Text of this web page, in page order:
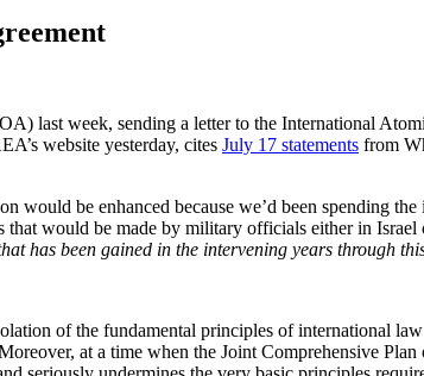
last week, sending a letter to the International
website yesterday, cites July 17 statements from
be enhanced because we’d been spending
would be made by military officials either in
has been gained in the intervening years through
of the fundamental principles of international
at a time when the Joint Comprehensive